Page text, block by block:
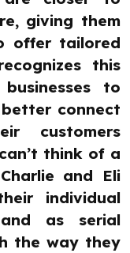
giving them
offer tailored
this
to
connect
customers
think of a
and Eli
individual
as serial
the way they